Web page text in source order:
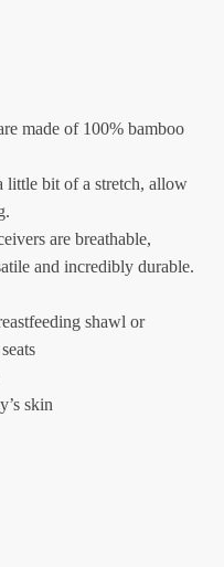
made of 100% bamboo
little bit of a stretch, allow
are breathable,
and incredibly durable.
shawl or
skin